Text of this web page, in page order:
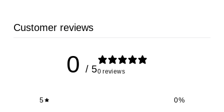
Customer reviews
0 / 50 reviews
5 0%